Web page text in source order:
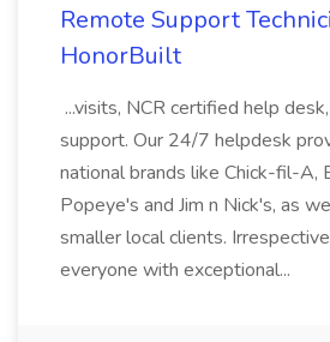
Remote Support
HonorBuilt
...visits, NCR certified help
support. Our 24/7 helpdesk
national brands like Chick-fil-A,
Popeye's and Jim n Nick's, as
smaller local clients.
everyone with exceptional...